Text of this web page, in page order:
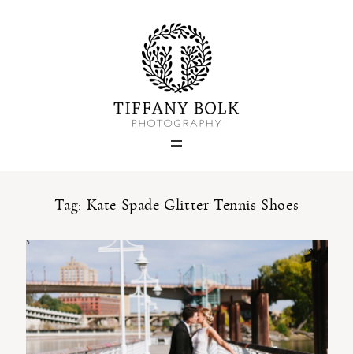
Tag: Kate Spade Glitter Tennis Shoes
Home
Blog
Portfolio
About
Contact